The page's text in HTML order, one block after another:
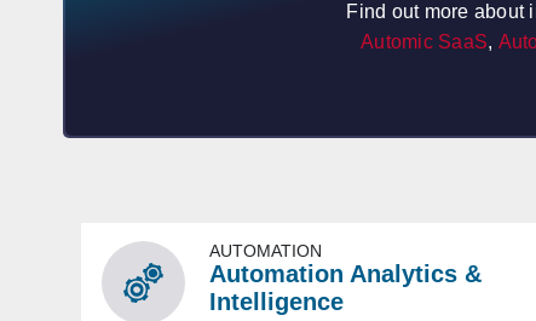
Find out more about
Automic SaaS,
AUTOMATION
Automation Analytics &
Intelligence